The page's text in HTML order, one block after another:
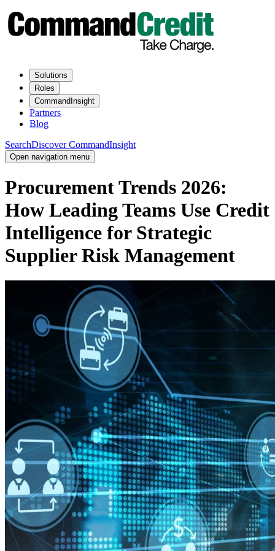
Solutions
Roles
CommandInsight
Partners
Blog
SearchDiscover CommandInsight
Open navigation menu
Procurement Trends 2026:
How Leading Teams Use Credit
Intelligence for Strategic
Supplier Risk Management